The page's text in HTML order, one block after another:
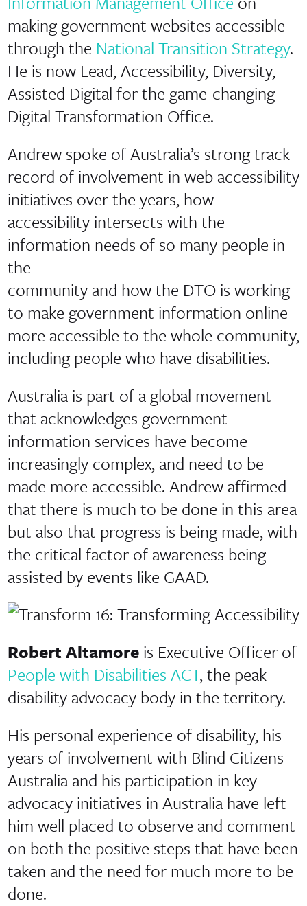
making government websites accessible
through the National Transition Strategy.
He is now Lead, Accessibility, Diversity,
Assisted Digital for the game-changing
Digital Transformation Office.
Andrew spoke of Australia’s strong track
record of involvement in web accessibility
initiatives over the years, how
accessibility intersects with the
information needs of so many people in
the
community and how the DTO is working
to make government information online
more accessible to the whole community,
including people who have disabilities.
Australia is part of a global movement
that acknowledges government
information services have become
increasingly complex, and need to be
made more accessible. Andrew affirmed
that there is much to be done in this area
but also that progress is being made, with
the critical factor of awareness being
assisted by events like GAAD.
Robert Altamoreis Executive Officer of
People with Disabilities ACT, the peak
disability advocacy body in the territory.
His personal experience of disability, his
years of involvement with Blind Citizens
Australia and his participation in key
advocacy initiatives in Australia have left
him well placed to observe and comment
on both the positive steps that have been
taken and the need for much more to be
done.